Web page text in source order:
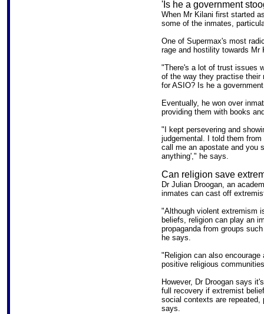
'Is he a government
When Mr Kilani first started
some of the inmates,
One of Supermax's most
rage and hostility towards
"There's a lot of trust issues
of the way they practise
for ASIO? Is he a
Eventually, he won over
providing them with books
"I kept persevering and
judgemental. I told them
call me an apostate and you
anything'," he says.
Can religion save
Dr Julian Droogan, an
inmates can cast off
"Although violent extremism
beliefs, religion can play an
propaganda from groups
he says.
"Religion can also
positive religious
However, Dr Droogan says
full recovery if extremist
social contexts are
says.